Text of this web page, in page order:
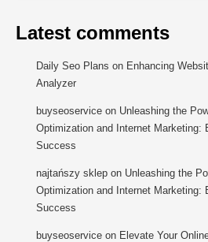
Latest comments
Daily Seo Plans on Enhancing
Analyzer
buyseoservice on Unleashing the
Optimization and Internet Marketing:
Success
najtańszy sklep on Unleashing the
Optimization and Internet Marketing:
Success
buyseoservice on Elevate Your